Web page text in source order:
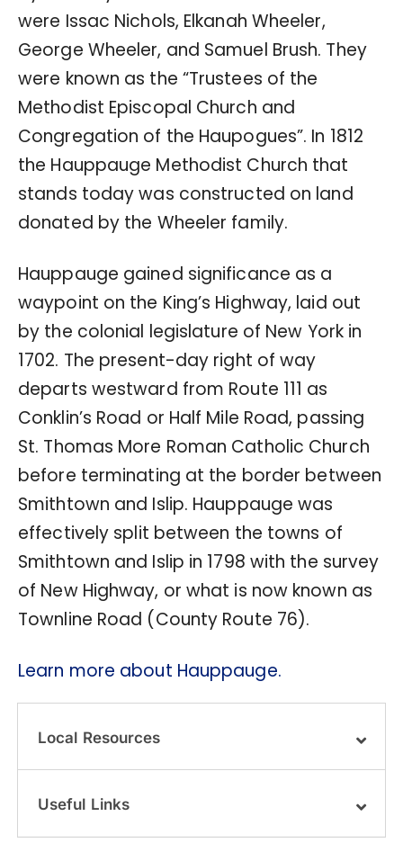
were Issac Nichols, Elkanah Wheeler,
George Wheeler, and Samuel Brush. They
were known as the “Trustees of the
Methodist Episcopal Church and
Congregation of the Haupogues”. In 1812
the Hauppauge Methodist Church that
stands today was constructed on land
donated by the Wheeler family.
Hauppauge gained significance as a
waypoint on the King’s Highway, laid out
by the colonial legislature of New York in
1702. The present-day right of way
departs westward from Route 111 as
Conklin’s Road or Half Mile Road, passing
St. Thomas More Roman Catholic Church
before terminating at the border between
Smithtown and Islip. Hauppauge was
effectively split between the towns of
Smithtown and Islip in 1798 with the survey
of New Highway, or what is now known as
Townline Road (County Route 76).
Learn more about Hauppauge.
Local Resources
Useful Links